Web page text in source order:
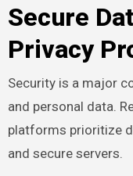
Secure
Privacy
Security is a major
and personal data.
platforms prioritize
and secure servers.